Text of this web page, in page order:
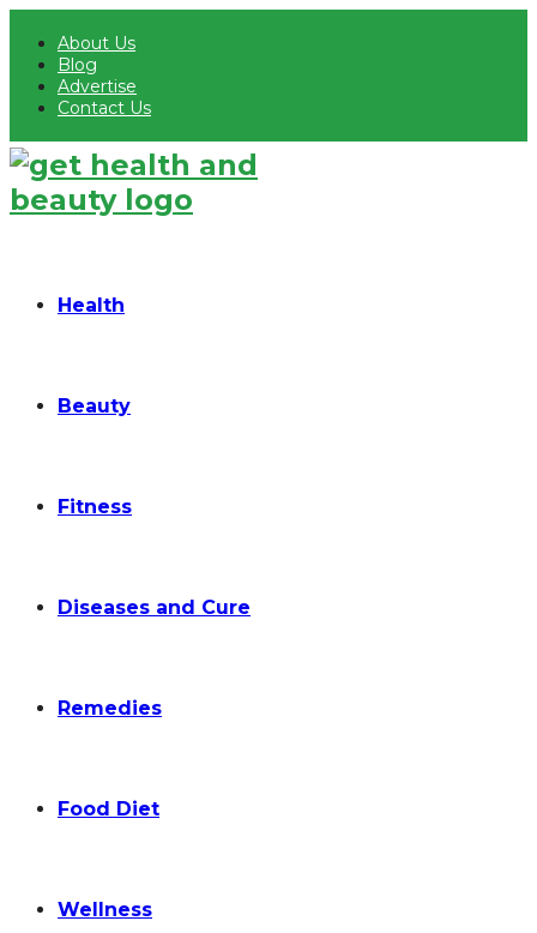
About Us
Blog
Advertise
Contact Us
Health
Beauty
Fitness
Diseases and Cure
Remedies
Food Diet
Wellness